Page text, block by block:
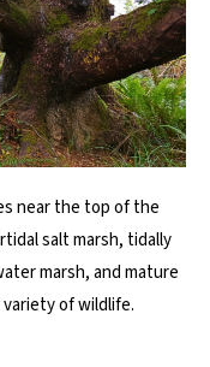
near the top of the
salt marsh, tidally
marsh, and mature
of wildlife.
Creek and is home to
salmon, elk, red-
flycatchers, great blue
project on a
Reserve. It involved
fencing; and
forbs, which have